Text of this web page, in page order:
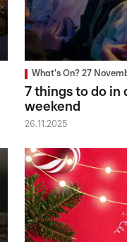
What's On? 27
7 things to do in
weekend
26.11.2025